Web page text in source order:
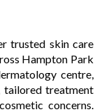
trusted skin care
Hampton Park
centre,
tailored treatment
concerns.